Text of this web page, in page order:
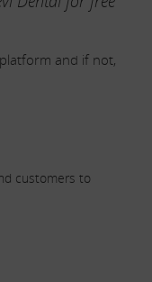
and if not,
customers to